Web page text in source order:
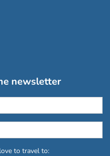
newsletter
to travel to: